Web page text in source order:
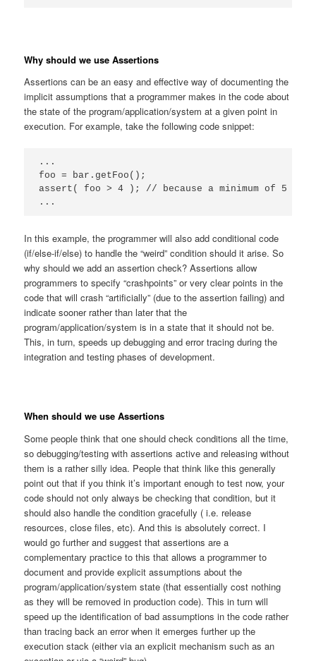
Why should we use Assertions
Assertions can be an easy and effective way of documenting the
implicit assumptions that a programmer makes in the code about
the state of the program/application/system at a given point in
execution. For example, take the following code snippet:
...
foo = bar.getFoo();
assert( foo > 4 ); // because a minimum of 5 is a
...
In this example, the programmer will also add conditional code
(if/else-if/else) to handle the “weird” condition should it arise. So
why should we add an assertion check? Assertions allow
programmers to specify “crashpoints” or very clear points in the
code that will crash “artificially” (due to the assertion failing) and
indicate sooner rather than later that the
program/application/system is in a state that it should not be.
This, in turn, speeds up debugging and error tracing during the
integration and testing phases of development.
When should we use Assertions
Some people think that one should check conditions all the time,
so debugging/testing with assertions active and releasing without
them is a rather silly idea. People that think like this generally
point out that if you think it’s important enough to test now, your
code should not only always be checking that condition, but it
should also handle the condition gracefully ( i.e. release
resources, close files, etc). And this is absolutely correct. I
would go further and suggest that assertions are a
complementary practice to this that allows a programmer to
document and provide explicit assumptions about the
program/application/system state (that essentially cost nothing
as they will be removed in production code). This in turn will
speed up the identification of bad assumptions in the code rather
than tracing back an error when it emerges further up the
execution stack (either via an explicit mechanism such as an